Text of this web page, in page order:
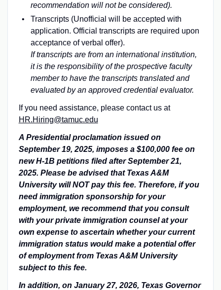
recommendation will not be considered).
Transcripts (Unofficial will be accepted with
application. Official transcripts are required upon
acceptance of verbal offer).
If transcripts are from an international institution,
it is the responsibility of the prospective faculty
member to have the transcripts translated and
evaluated by an approved credential evaluator.
If you need assistance, please contact us at
HR.Hiring@tamuc.edu
A Presidential proclamation issued on
September 19, 2025, imposes a $100,000 fee on
new H-1B petitions filed after September 21,
2025. Please be advised that Texas A&M
University will NOT pay this fee. Therefore, if you
need immigration sponsorship for your
employment, we recommend that you consult
with your private immigration counsel at your
own expense to ascertain whether your current
immigration status would make a potential offer
of employment from Texas A&M University
subject to this fee.
In addition, on January 27, 2026, Texas Governor